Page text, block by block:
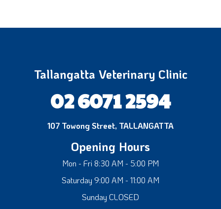
Tallangatta Veterinary Clinic
02 6071 2594
107 Towong Street, TALLANGATTA
Opening Hours
Mon - Fri 8:30 AM - 5:00 PM
Saturday 9:00 AM - 11:00 AM
Sunday CLOSED